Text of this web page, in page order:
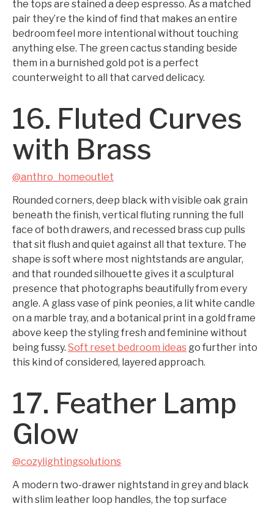
the tops are stained a deep espresso. As a matched
pair they’re the kind of find that makes an entire
bedroom feel more intentional without touching
anything else. The green cactus standing beside
them in a burnished gold pot is a perfect
counterweight to all that carved delicacy.
16. Fluted Curves
with Brass
@anthro_homeoutlet
Rounded corners, deep black with visible oak grain
beneath the finish, vertical fluting running the full
face of both drawers, and recessed brass cup pulls
that sit flush and quiet against all that texture. The
shape is soft where most nightstands are angular,
and that rounded silhouette gives it a sculptural
presence that photographs beautifully from every
angle. A glass vase of pink peonies, a lit white candle
on a marble tray, and a botanical print in a gold frame
above keep the styling fresh and feminine without
being fussy. Soft reset bedroom ideas go further into
this kind of considered, layered approach.
17. Feather Lamp
Glow
@cozylightingsolutions
A modern two-drawer nightstand in grey and black
with slim leather loop handles, the top surface